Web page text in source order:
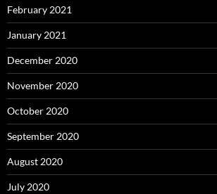
February 2021
January 2021
December 2020
November 2020
October 2020
September 2020
August 2020
July 2020